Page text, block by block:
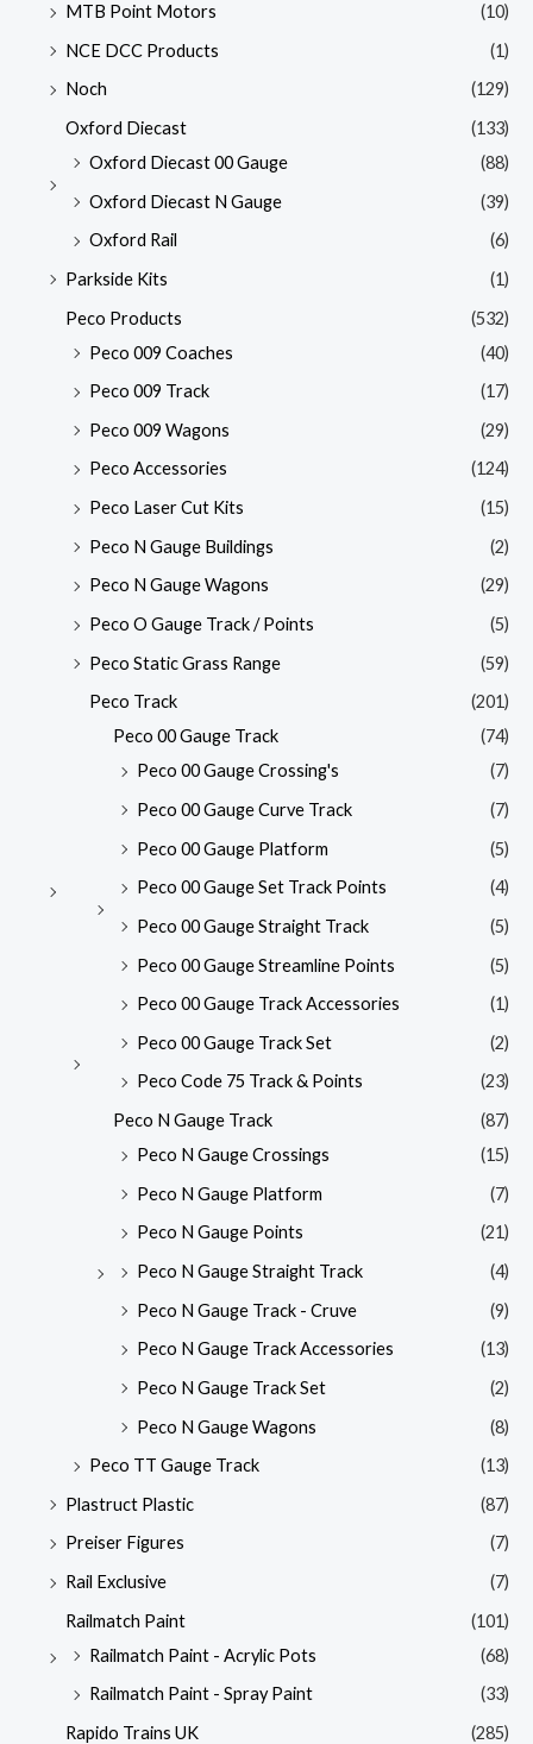
MTB Point Motors
(10)
NCE DCC Products
(1)
Noch
(129)
Oxford Diecast
(133)
Oxford Diecast 00 Gauge
(88)
Oxford Diecast N Gauge
(39)
Oxford Rail
(6)
Parkside Kits
(1)
Peco Products
(532)
Peco 009 Coaches
(40)
Peco 009 Track
(17)
Peco 009 Wagons
(29)
Peco Accessories
(124)
Peco Laser Cut Kits
(15)
Peco N Gauge Buildings
(2)
Peco N Gauge Wagons
(29)
Peco O Gauge Track / Points
(5)
Peco Static Grass Range
(59)
Peco Track
(201)
Peco 00 Gauge Track
(74)
Peco 00 Gauge Crossing's
(7)
Peco 00 Gauge Curve Track
(7)
Peco 00 Gauge Platform
(5)
Peco 00 Gauge Set Track Points
(4)
Peco 00 Gauge Straight Track
(5)
Peco 00 Gauge Streamline Points
(5)
Peco 00 Gauge Track Accessories
(1)
Peco 00 Gauge Track Set
(2)
Peco Code 75 Track & Points
(23)
Peco N Gauge Track
(87)
Peco N Gauge Crossings
(15)
Peco N Gauge Platform
(7)
Peco N Gauge Points
(21)
Peco N Gauge Straight Track
(4)
Peco N Gauge Track - Cruve
(9)
Peco N Gauge Track Accessories
(13)
Peco N Gauge Track Set
(2)
Peco N Gauge Wagons
(8)
Peco TT Gauge Track
(13)
Plastruct Plastic
(87)
Preiser Figures
(7)
Rail Exclusive
(7)
Railmatch Paint
(101)
Railmatch Paint - Acrylic Pots
(68)
Railmatch Paint - Spray Paint
(33)
Rapido Trains UK
(285)